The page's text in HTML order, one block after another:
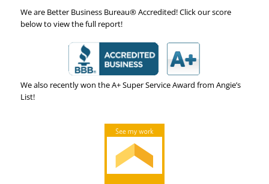
We are Better Business Bureau® Accredited! Click our score
below to view the full report!
We also recently won the A+ Super Service Award from Angie’s
List!